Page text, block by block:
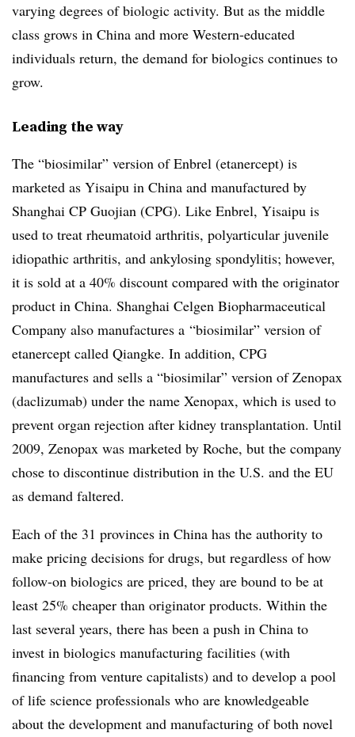
varying degrees of biologic activity. But as the middle
class grows in China and more Western-educated
individuals return, the demand for biologics continues to
grow.
Leading the way
The “biosimilar” version of Enbrel (etanercept) is
marketed as Yisaipu in China and manufactured by
Shanghai CP Guojian (CPG). Like Enbrel, Yisaipu is
used to treat rheumatoid arthritis, polyarticular juvenile
idiopathic arthritis, and ankylosing spondylitis; however,
it is sold at a 40% discount compared with the originator
product in China. Shanghai Celgen Biopharmaceutical
Company also manufactures a “biosimilar” version of
etanercept called Qiangke. In addition, CPG
manufactures and sells a “biosimilar” version of Zenopax
(daclizumab) under the name Xenopax, which is used to
prevent organ rejection after kidney transplantation. Until
2009, Zenopax was marketed by Roche, but the company
chose to discontinue distribution in the U.S. and the EU
as demand faltered.
Each of the 31 provinces in China has the authority to
make pricing decisions for drugs, but regardless of how
follow-on biologics are priced, they are bound to be at
least 25% cheaper than originator products. Within the
last several years, there has been a push in China to
invest in biologics manufacturing facilities (with
financing from venture capitalists) and to develop a pool
of life science professionals who are knowledgeable
about the development and manufacturing of both novel